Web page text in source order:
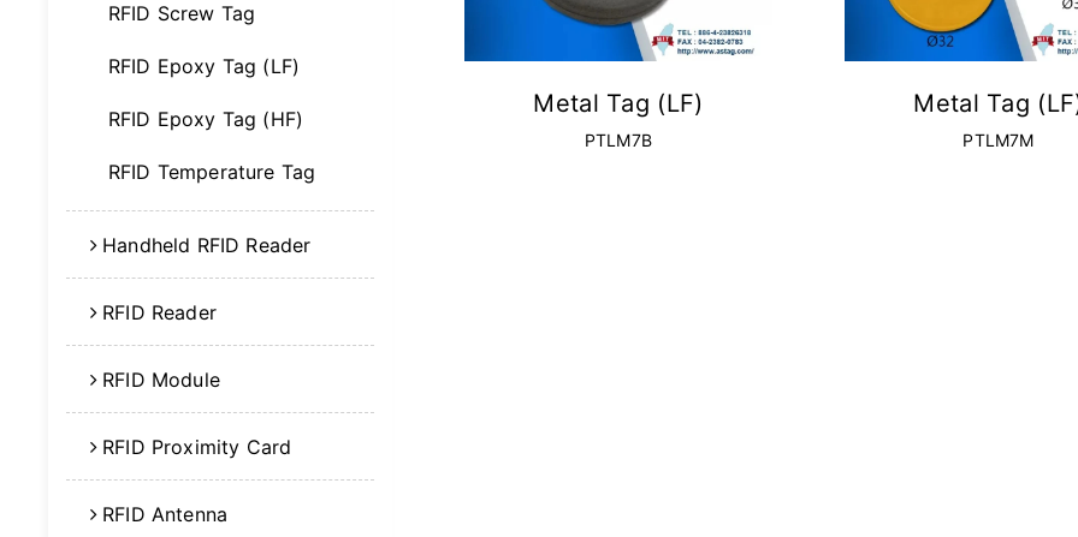
RFID Screw Tag
RFID Epoxy Tag (LF)
RFID Epoxy Tag (HF)
RFID Temperature Tag
Handheld RFID Reader
RFID Reader
RFID Module
RFID Proximity Card
RFID Antenna
Metal Tag (LF)
PTLM7B
Metal Tag
PTLM7M